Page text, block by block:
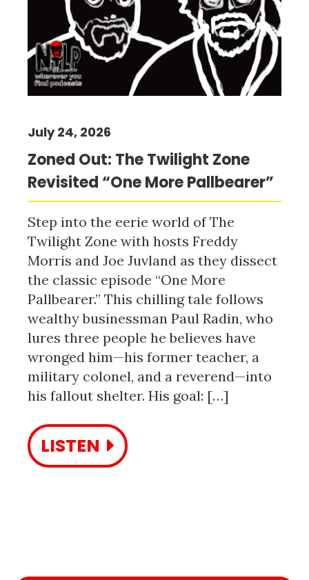
Zoned Out: The Twilight Zone
Revisited “One More Pallbearer”
July 24, 2026
Step into the eerie world of The
Twilight Zone with hosts Freddy
Morris and Joe Juvland as they dissect
the classic episode “One More
Pallbearer.” This chilling tale follows
wealthy businessman Paul Radin, who
lures three people he believes have
wronged him—his former teacher, a
military colonel, and a reverend—into
his fallout shelter. His goal: […]
LISTEN